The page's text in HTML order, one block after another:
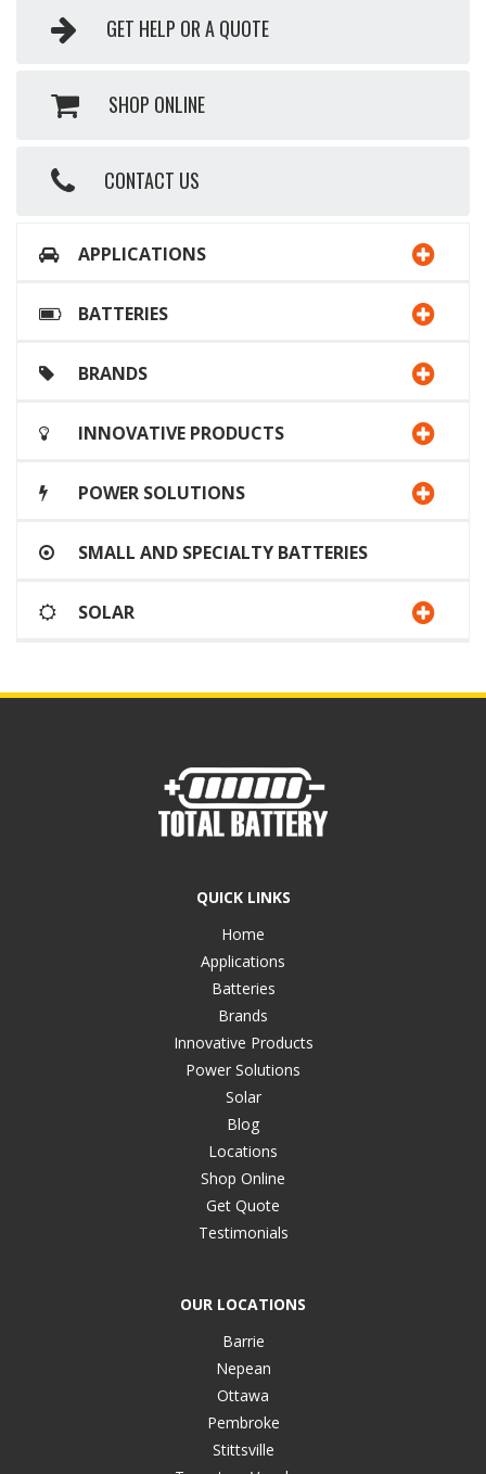
GET HELP OR A QUOTE
SHOP ONLINE
CONTACT US
APPLICATIONS
BATTERIES
BRANDS
INNOVATIVE PRODUCTS
POWER SOLUTIONS
SMALL AND SPECIALTY BATTERIES
SOLAR
QUICK LINKS
Home
Applications
Batteries
Brands
Innovative Products
Power Solutions
Solar
Blog
Locations
Shop Online
Get Quote
Testimonials
OUR LOCATIONS
Barrie
Nepean
Ottawa
Pembroke
Stittsville